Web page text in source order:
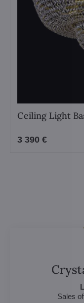
Ceiling Light
3 390 €
Sales